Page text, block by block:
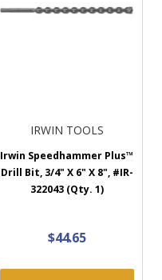
IRWIN TOOLS
Irwin Speedhammer Plus™
Drill Bit, 3/4" X 6" X 8", #IR-
322043 (Qty. 1)
$44.65